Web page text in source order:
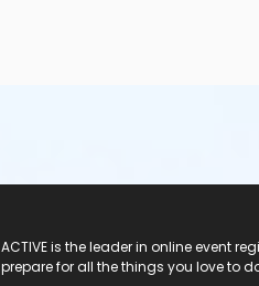
ACTIVE is the leader in online event
prepare for all the things you love to